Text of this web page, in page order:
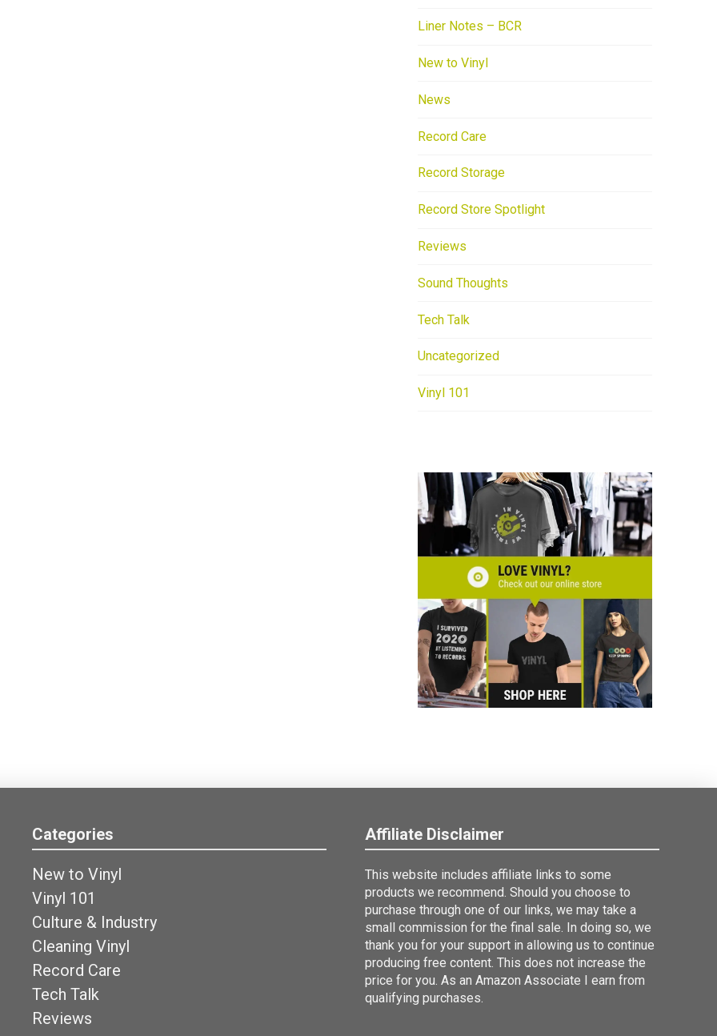
Liner Notes – BCR
New to Vinyl
News
Record Care
Record Storage
Record Store Spotlight
Reviews
Sound Thoughts
Tech Talk
Uncategorized
Vinyl 101
Categories
New to Vinyl
Vinyl 101
Culture & Industry
Cleaning Vinyl
Record Care
Tech Talk
Reviews
Affiliate Disclaimer
This website includes affiliate links to some
products we recommend. Should you choose to
purchase through one of our links, we may take a
small commission for the final sale. In doing so, we
thank you for your support in allowing us to continue
producing free content. This does not increase the
price for you. As an Amazon Associate I earn from
qualifying purchases.